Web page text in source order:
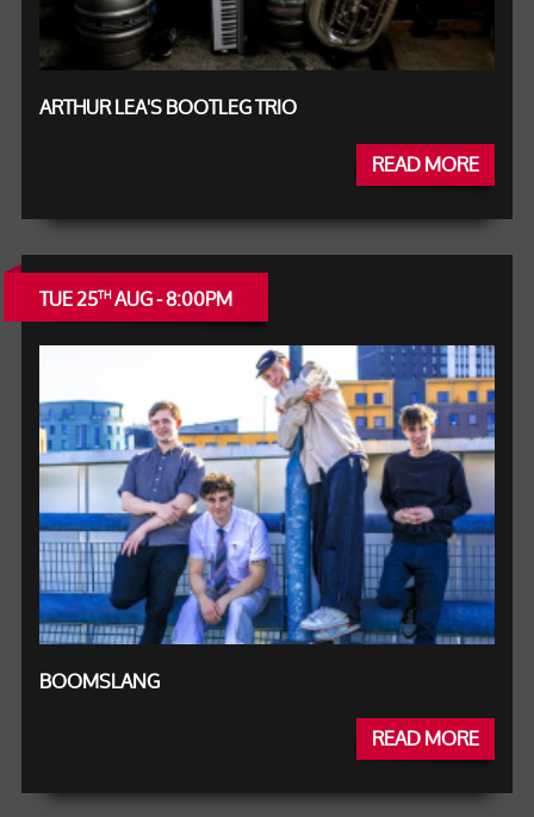
ARTHUR LEA'S BOOTLEG TRIO
READ MORE
TUE 25THAUG - 8:00PM
BOOMSLANG
READ MORE